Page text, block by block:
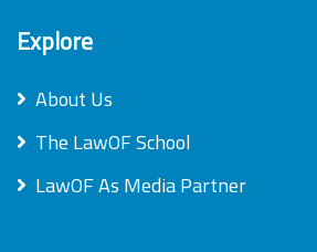
Explore
About Us
The LawOF School
LawOF As Media Partner